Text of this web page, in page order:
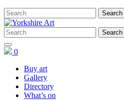
0
Buy art
Gallery
Directory
What’s on